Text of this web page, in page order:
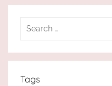
Search
Tags